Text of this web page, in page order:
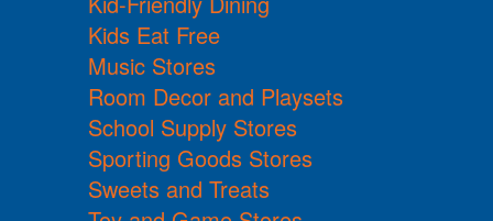
Kids Eat Free
Music Stores
Room Decor and Playsets
School Supply Stores
Sporting Goods Stores
Sweets and Treats